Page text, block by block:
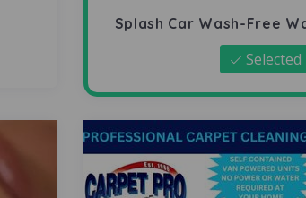
Splash Car Wash-Free
Selected